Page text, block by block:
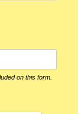
on this form.